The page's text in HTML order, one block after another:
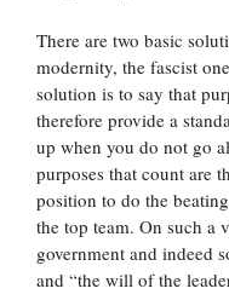
There are two basic
modernity, the fascist
solution is to say that
therefore provide a
up when you do not go
purposes that count are
position to do the
the top team. On such a
government and indeed
and “the will of the